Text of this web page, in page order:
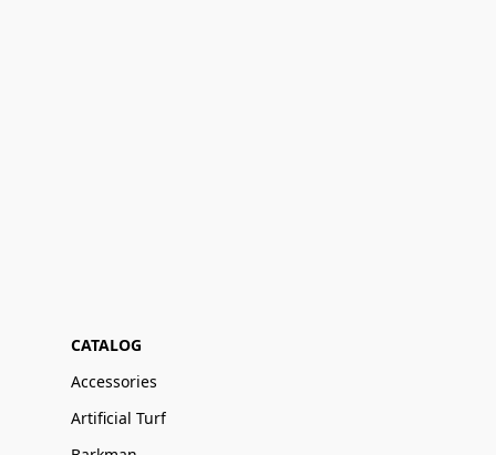
CATALOG
Accessories
Artificial Turf